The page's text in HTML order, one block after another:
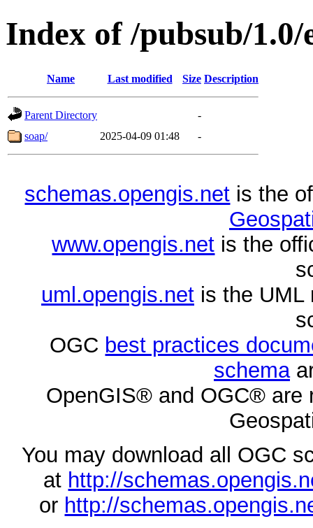
Index of /pubsub/1.0/
Name Last modified Size Description
Parent Directory
-
soap/
2025-04-09 01:48 -
schemas.opengis.net is the
www.opengis.net is the
uml.opengis.netis the UML
OGC best practices
schema
OpenGIS® and OGC® are
You may download all OGC
at http://
or http://